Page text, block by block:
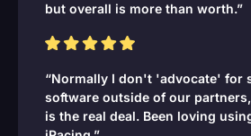
but overall is more than worth.”
“Normally I don't 'advocate' for
software outside of our
is the real deal. Been loving